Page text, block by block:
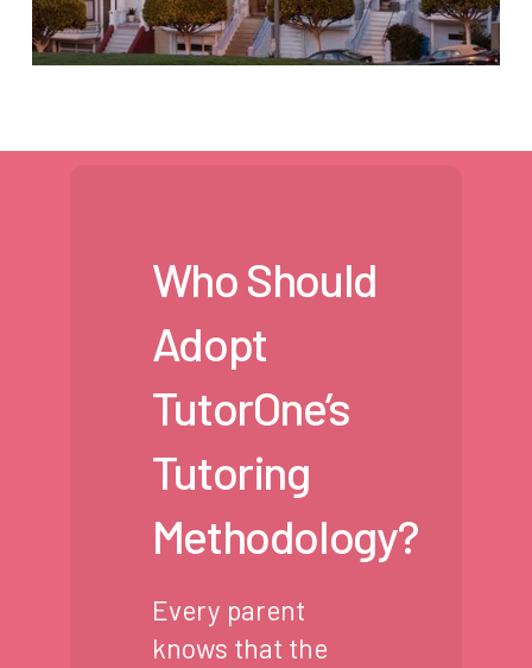
Who Should
Adopt
TutorOne’s
Tutoring
Methodology?
Every parent
knows that the